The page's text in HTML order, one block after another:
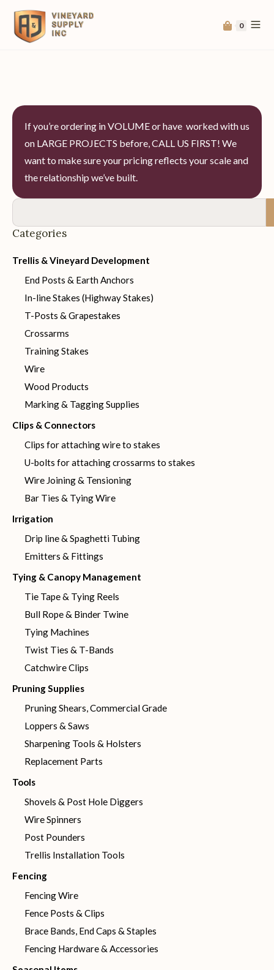
0
If you’re ordering in VOLUME or have worked with us
on LARGE PROJECTS before, CALL US FIRST! We
want to make sure your pricing reflects your scale and
the relationship we’ve built.
Categories
Trellis & Vineyard Development
End Posts & Earth Anchors
In-line Stakes (Highway Stakes)
T-Posts & Grapestakes
Crossarms
Training Stakes
Wire
Wood Products
Marking & Tagging Supplies
Clips & Connectors
Clips for attaching wire to stakes
U-bolts for attaching crossarms to stakes
Wire Joining & Tensioning
Bar Ties & Tying Wire
Irrigation
Drip line & Spaghetti Tubing
Emitters & Fittings
Tying & Canopy Management
Tie Tape & Tying Reels
Bull Rope & Binder Twine
Tying Machines
Twist Ties & T-Bands
Catchwire Clips
Pruning Supplies
Pruning Shears, Commercial Grade
Loppers & Saws
Sharpening Tools & Holsters
Replacement Parts
Tools
Shovels & Post Hole Diggers
Wire Spinners
Post Pounders
Trellis Installation Tools
Fencing
Fencing Wire
Fence Posts & Clips
Brace Bands, End Caps & Staples
Fencing Hardware & Accessories